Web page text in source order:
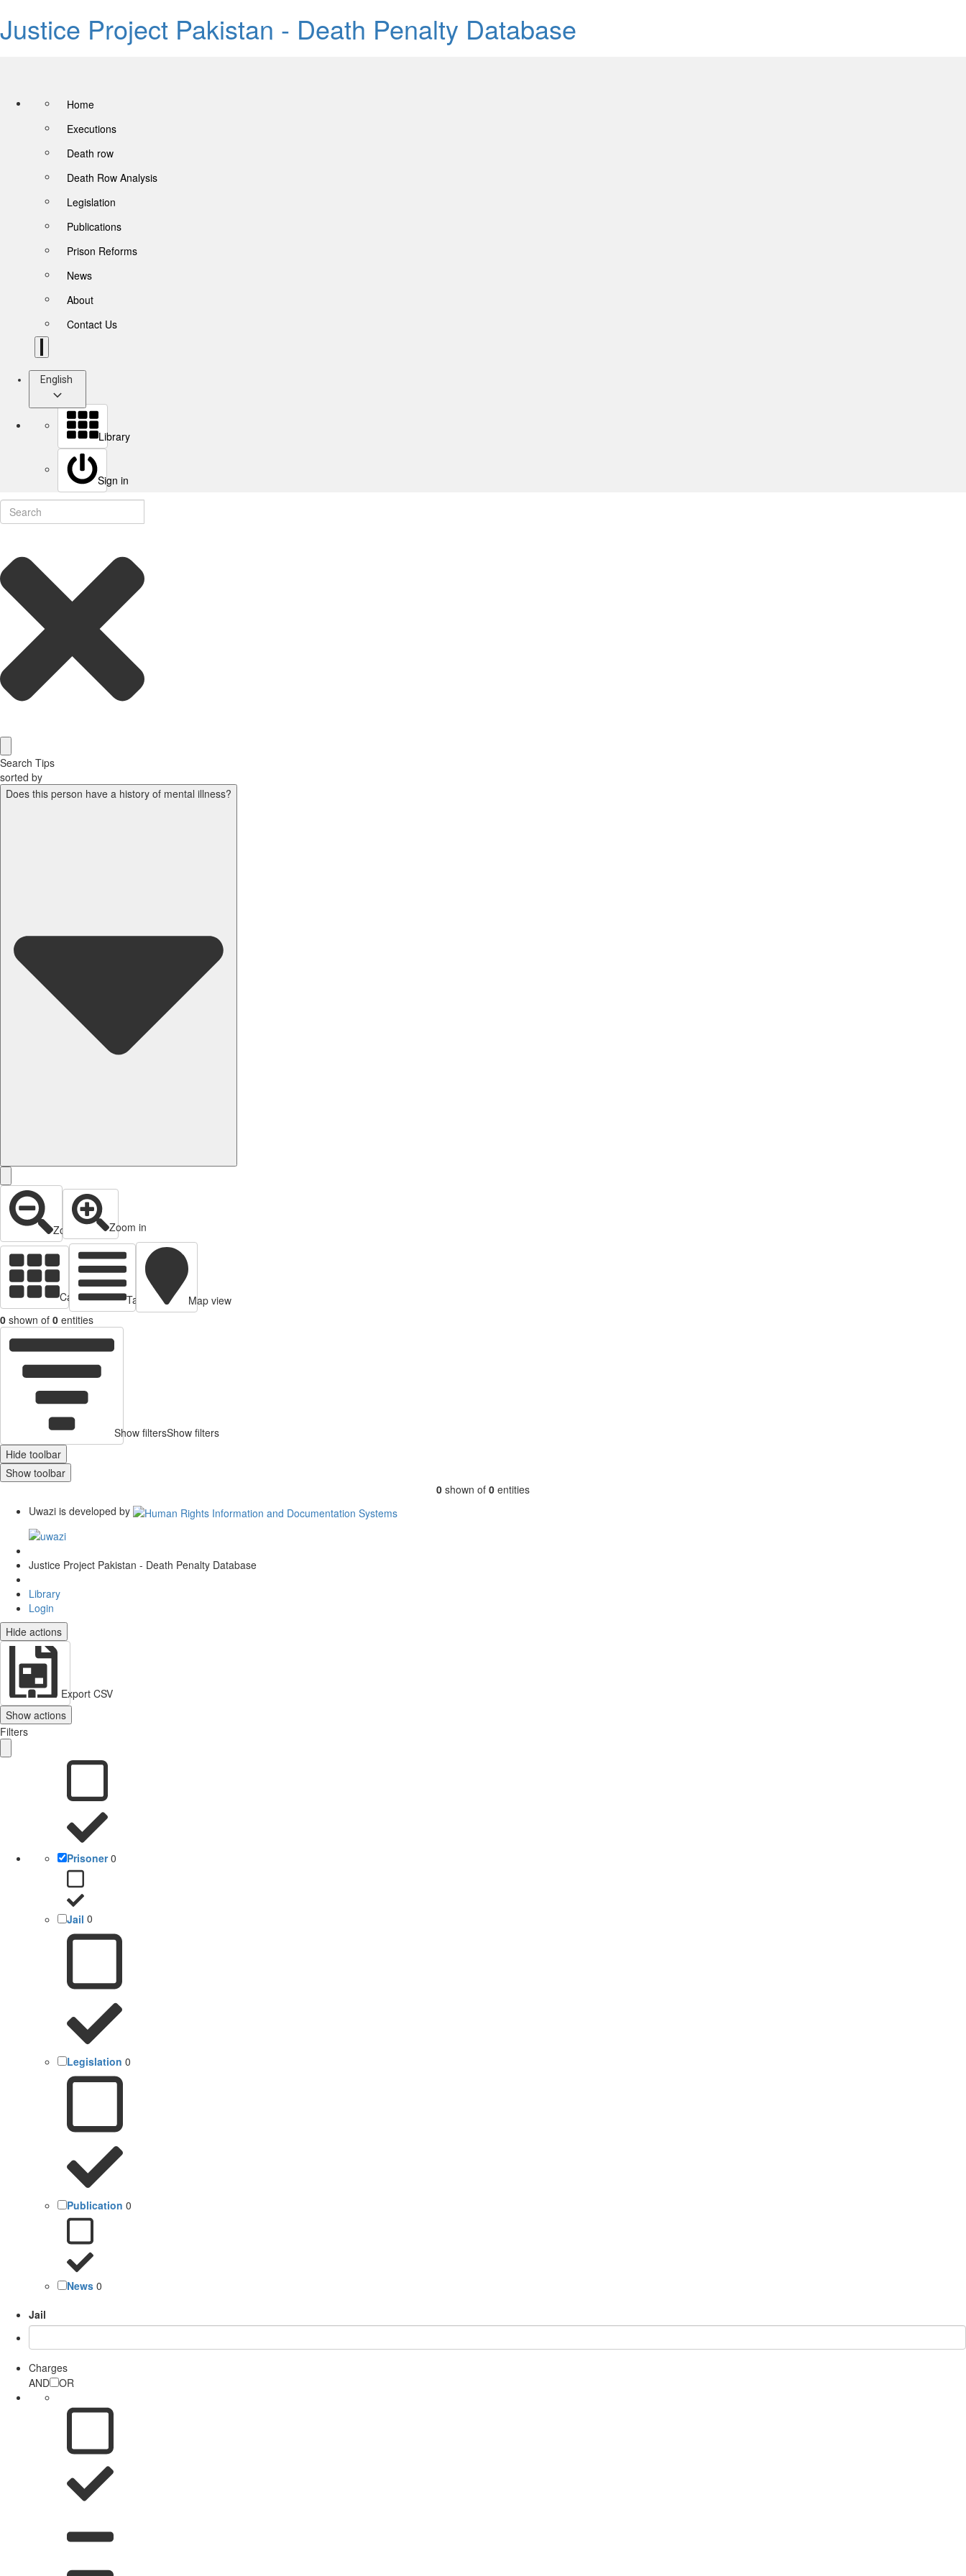
Justice Project Pakistan - Death Penalty Database
Home
Executions
Death row
Death Row Analysis
Legislation
Publications
Prison Reforms
News
About
Contact Us
English
Library
Sign in
Search Tips
sorted by
Does this person have a history of mental illness?
Zoom out Zoom in
Cards view Table view
Map view
0 shown of 0 entities
Show filtersShow filters
Hide toolbar
Show toolbar
0 shown of 0 entities
Uwazi is developed by
Justice Project Pakistan - Death Penalty Database
Library
Login
Hide actions
Export CSV
Show actions
Filters
Prisoner 0
Jail 0
Legislation 0
Publication 0
News 0
Jail
Charges
AND
OR